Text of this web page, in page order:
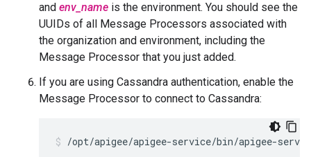
and env_name is the environment. You should see the
UUIDs of all Message Processors associated with
the organization and environment, including the
Message Processor that you just added.
If you are using Cassandra authentication, enable the
Message Processor to connect to Cassandra:
/opt/apigee/apigee-service/bin/apigee-